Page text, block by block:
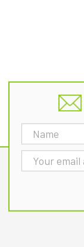
Email
Address